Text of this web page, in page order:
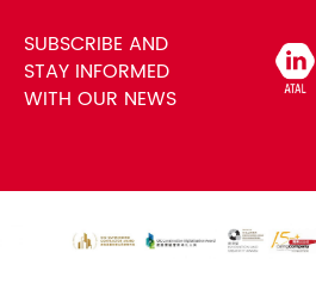
SUBSCRIBE AND
STAY INFORMED
WITH OUR NEWS